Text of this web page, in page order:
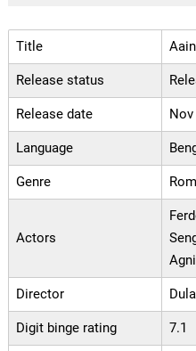
Title
Release status
Release date Nov
Language
Genre
Actors
Director
Digit binge rating 7.1